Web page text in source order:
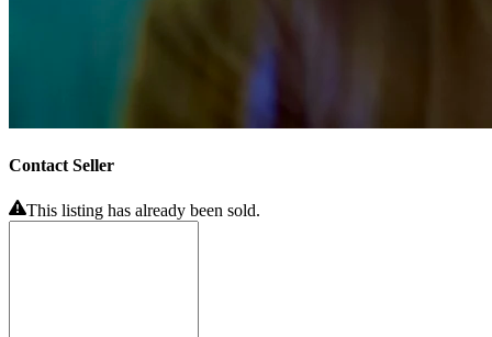
Contact Seller
This listing has already been sold.